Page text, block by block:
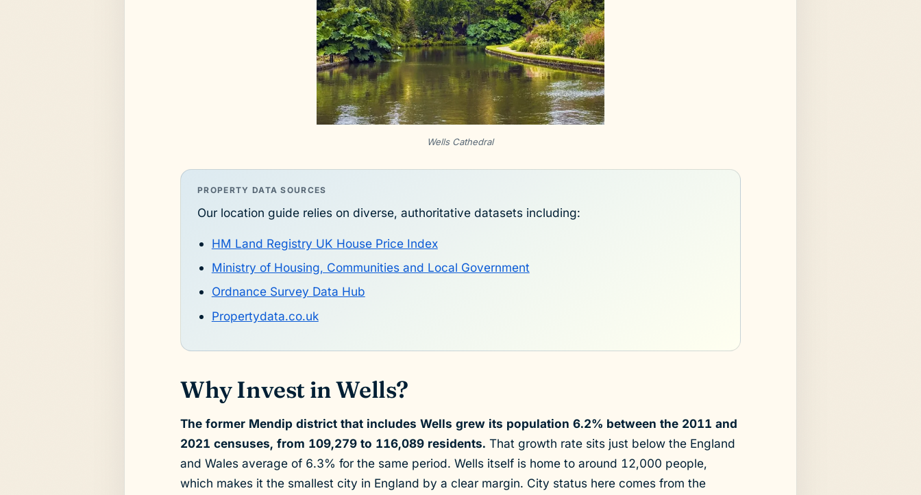
Wells Cathedral
PROPERTY DATA SOURCES
Our location guide relies on diverse, authoritative datasets including:
HM Land Registry UK House Price Index
Ministry of Housing, Communities and Local Government
Ordnance Survey Data Hub
Propertydata.co.uk
Why Invest in Wells?
The former Mendip district that includes Wells grew its population 6.2% between the 2011 and
2021 censuses, from 109,279 to 116,089 residents. That growth rate sits just below the England
and Wales average of 6.3% for the same period. Wells itself is home to around 12,000 people,
which makes it the smallest city in England by a clear margin. City status here comes from the